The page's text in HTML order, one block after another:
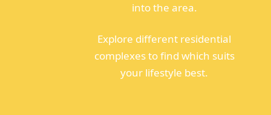
into the area.
Explore different residential
complexes to find which suits
your lifestyle best.